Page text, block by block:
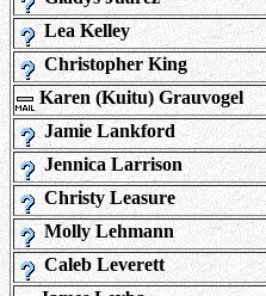
Lea Kelley
Christopher King
Karen (Kuitu) Grauvogel
Jamie Lankford
Jennica Larrison
Christy Leasure
Molly Lehmann
Caleb Leverett